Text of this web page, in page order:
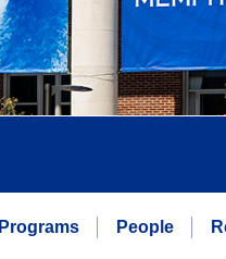
Programs People